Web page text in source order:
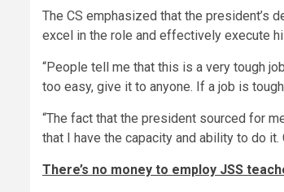
The CS emphasized that the president’s
excel in the role and effectively execute
“People tell me that this is a very tough
too easy, give it to anyone. If a job is
“The fact that the president sourced for
that I have the capacity and ability to do
There’s no money to employ JSS